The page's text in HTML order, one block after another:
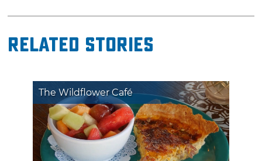
Related Stories
The Wildflower Café